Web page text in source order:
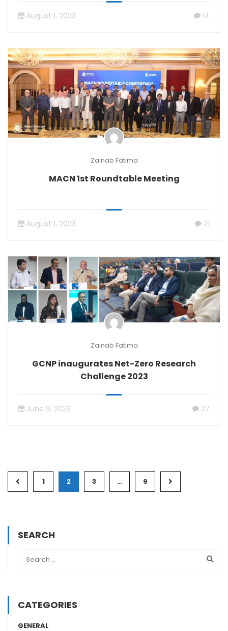
August 1, 2023 14
Zainab Fatima
MACN 1st Roundtable Meeting
August 1, 2023 21
Zainab Fatima
GCNP inaugurates Net-Zero Research
Challenge 2023
June 9, 2023 27
1 2 3 … 9
SEARCH
CATEGORIES
GENERAL